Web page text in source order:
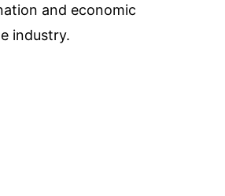
and economic
industry.